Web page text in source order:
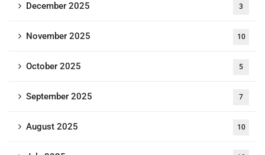
December 2025 3
November 2025 10
October 2025 5
September 2025 7
August 2025 10